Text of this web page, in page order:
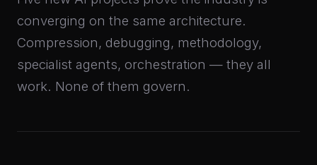
converging on the same architecture.
Compression, debugging, methodology,
specialist agents, orchestration — they all
work. None of them govern.